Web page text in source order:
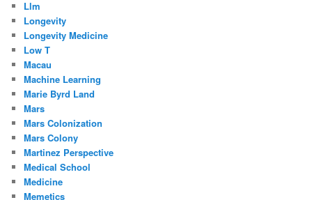
Llm
Longevity
Longevity Medicine
Low T
Macau
Machine Learning
Marie Byrd Land
Mars
Mars Colonization
Mars Colony
Martinez Perspective
Medical School
Medicine
Memetics